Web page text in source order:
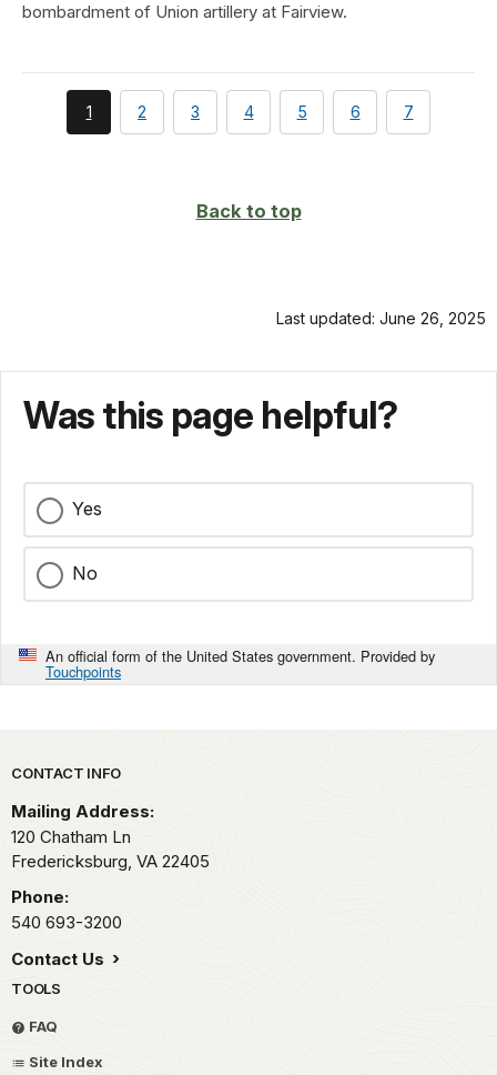
bombardment of Union artillery at Fairview.
You're
currently
1 page
2 page
3 page
4 page
5 page
6 page
7
Back to top
Last updated: June 26, 2025
Was this page helpful?
Yes
No
An official form of the United States government. Provided by
Touchpoints
Park footer
CONTACT INFO
Mailing Address:
120 Chatham Ln
Fredericksburg, VA 22405
Phone:
540 693-3200
Contact Us
TOOLS
FAQ
Site Index